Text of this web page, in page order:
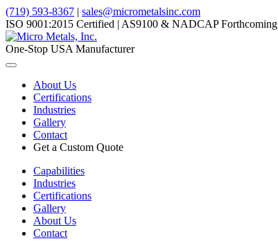
(719) 593-8367 | sales@micrometalsinc.com
ISO 9001:2015 Certified | AS9100 & NADCAP Forthcoming
One-Stop USA Manufacturer
Toggle
navigationAbout Us
Certifications
Industries
Gallery
Contact
Get a Custom Quote
Capabilities
Industries
Certifications
Gallery
About Us
Contact